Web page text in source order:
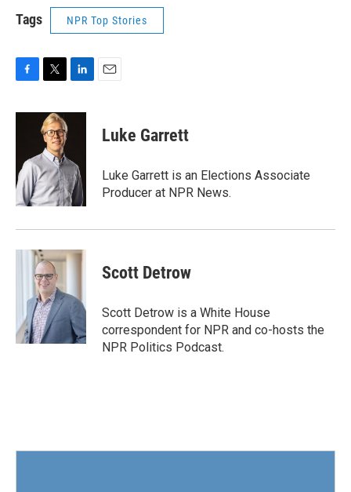
Tags NPR Top Stories
c
o
k
i
t
t
e
r
n
d
I
n
Luke Garrett
Luke Garrett is an Elections Associate
Producer at NPR News.
Scott Detrow
Scott Detrow is a White House
correspondent for NPR and co-hosts the
NPR Politics Podcast.